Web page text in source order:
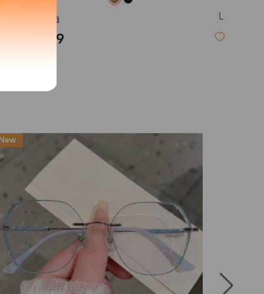
of your lenses
9-20 days
6-17 days
11-27 days
8-20 days
Brenda L
$23.99
New